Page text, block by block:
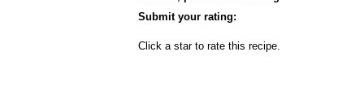
Submit your rating:
Click a star to rate this recipe.